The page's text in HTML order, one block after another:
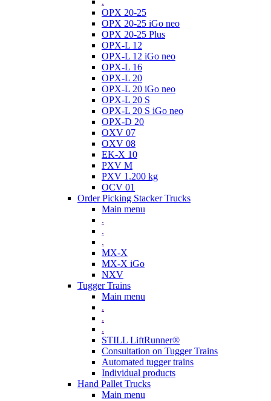
OPX 20-25
OPX 20-25 iGo neo
OPX 20-25 Plus
OPX-L 12
OPX-L 12 iGo neo
OPX-L 16
OPX-L 20
OPX-L 20 iGo neo
OPX-L 20 S
OPX-L 20 S iGo neo
OPX-D 20
OXV 07
OXV 08
EK-X 10
PXV M
PXV 1.200 kg
OCV 01
Order Picking Stacker Trucks
Main menu
.
.
.
MX-X
MX-X iGo
NXV
Tugger Trains
Main menu
.
.
.
STILL LiftRunner®
Consultation on Tugger Trains
Automated tugger trains
Individual products
Hand Pallet Trucks
Main menu